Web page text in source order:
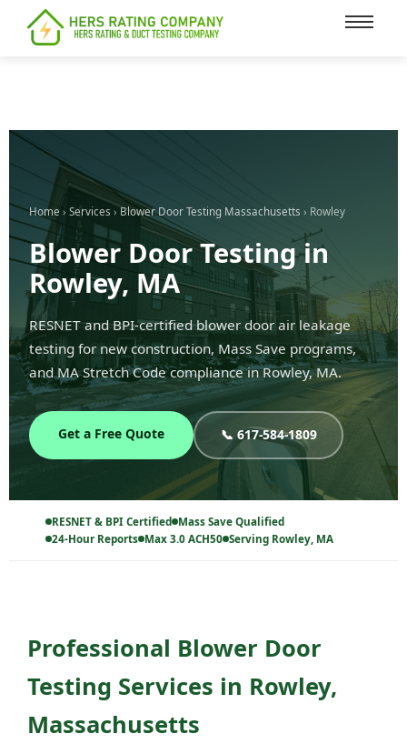
content
Home › Services ›Blower Door Testing Massachusetts › Rowley
Blower Door Testing in
Rowley, MA
RESNET and BPI-certified blower door air leakage
testing for new construction, Mass Save programs,
and MA Stretch Code compliance in Rowley, MA.
Get a Free Quote 📞 617-584-1809
RESNET & BPI Certified Mass Save Qualified
24-Hour Reports Max 3.0 ACH50 Serving Rowley, MA
Professional Blower Door
Testing Services in Rowley,
Massachusetts